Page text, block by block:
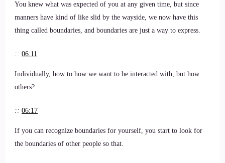
You knew what was expected of you at any given time, but since
manners have kind of like slid by the wayside, we now have this
thing called boundaries, and boundaries are just a way to express.
:: 06:11
Individually, how to how we want to be interacted with, but how
others?
:: 06:17
If you can recognize boundaries for yourself, you start to look for
the boundaries of other people so that.